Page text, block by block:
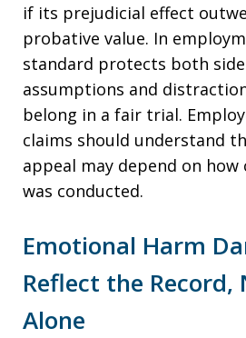
if its prejudicial effect
probative value. In
standard protects both
assumptions and
belong in a fair trial.
claims should understand
appeal may depend on
was conducted.
Emotional Harm
Reflect the
Alone